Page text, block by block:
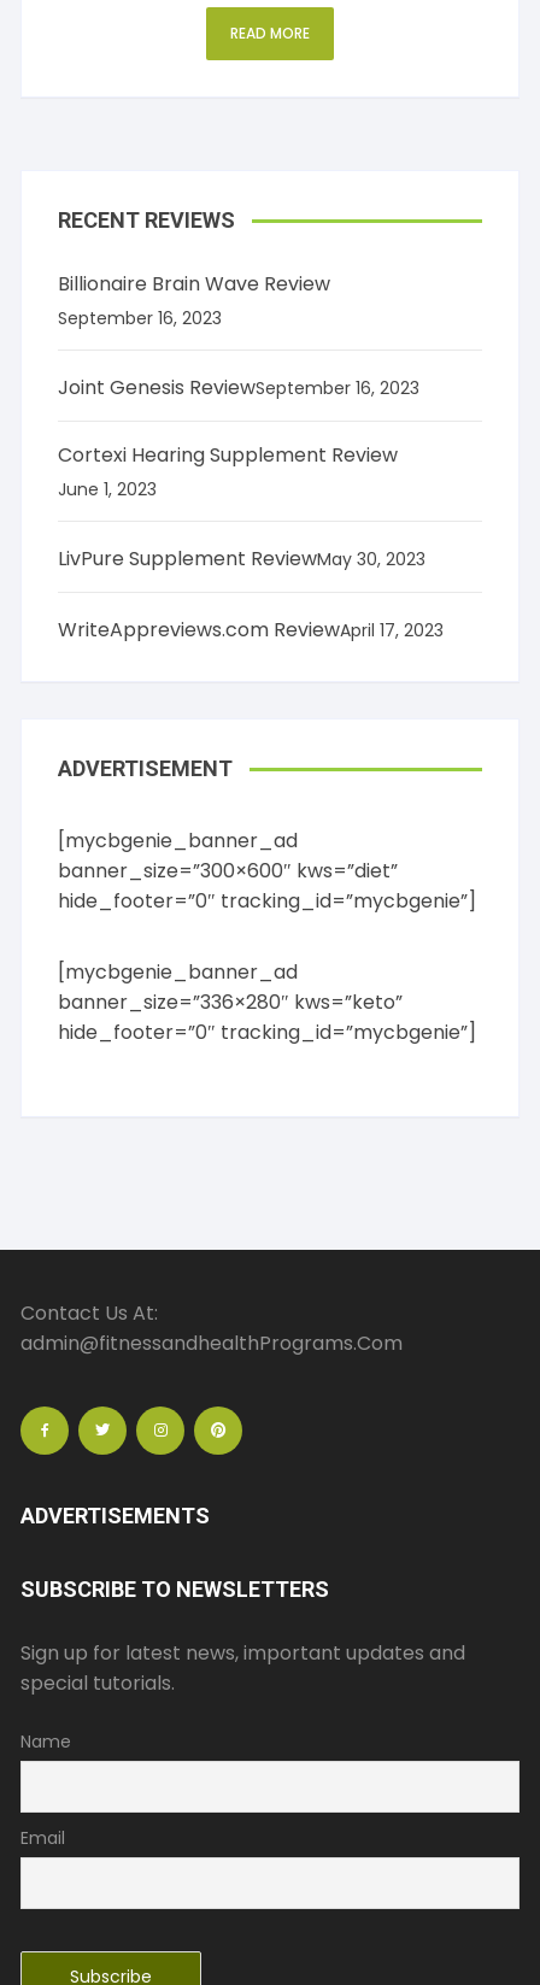
READ MORE
RECENT REVIEWS
Billionaire Brain Wave Review
September 16, 2023
Joint Genesis ReviewSeptember 16, 2023
Cortexi Hearing Supplement Review
June 1, 2023
LivPure Supplement ReviewMay 30, 2023
WriteAppreviews.com ReviewApril 17, 2023
ADVERTISEMENT
[mycbgenie_banner_ad
banner_size=”300×600″ kws=”diet”
hide_footer=”0″ tracking_id=”mycbgenie”]
[mycbgenie_banner_ad
banner_size=”336×280″ kws=”keto”
hide_footer=”0″ tracking_id=”mycbgenie”]
Contact Us At:
admin@fitnessandhealthPrograms.Com
ADVERTISEMENTS
SUBSCRIBE TO NEWSLETTERS
Sign up for latest news, important updates and
special tutorials.
Name
Email